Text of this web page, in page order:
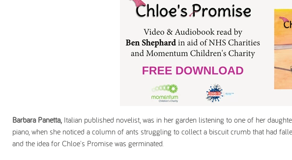
Barbara Panetta, Italian published novelist, was in her garden listening to one of her
piano, when she noticed a column of ants struggling to collect a biscuit crumb that had
and the idea for Chloe's Promise was germinated.